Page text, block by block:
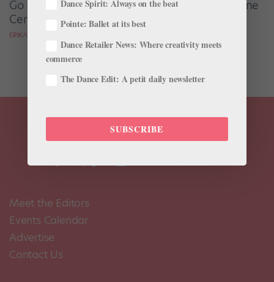
Go Beyond the Dance Studio With These Online
Certifications
ERIKA DRISCOLL
Meet the Editors
Events Calendar
Advertise
Contact Us
Dance Spirit: Always on the beat
Pointe: Ballet at its best
Dance Retailer News: Where creativity meets
commerce
The Dance Edit: A petit daily newsletter
SUBSCRIBE